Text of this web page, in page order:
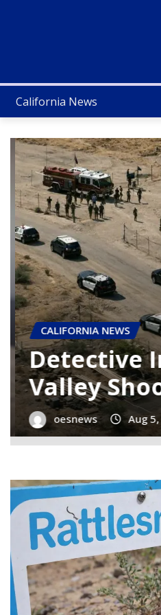
California News
CALIFORNIA NEWS
oesnews Aug